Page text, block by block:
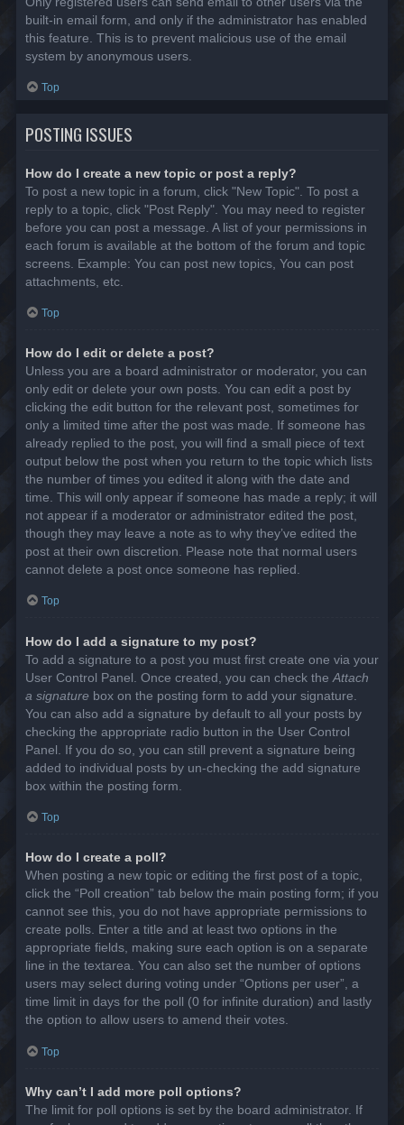
built-in email form, and only if the administrator has enabled
this feature. This is to prevent malicious use of the email
system by anonymous users.
Top
POSTING ISSUES
How do I create a new topic or post a reply?
To post a new topic in a forum, click "New Topic". To post a
reply to a topic, click "Post Reply". You may need to register
before you can post a message. A list of your permissions in
each forum is available at the bottom of the forum and topic
screens. Example: You can post new topics, You can post
attachments, etc.
Top
How do I edit or delete a post?
Unless you are a board administrator or moderator, you can
only edit or delete your own posts. You can edit a post by
clicking the edit button for the relevant post, sometimes for
only a limited time after the post was made. If someone has
already replied to the post, you will find a small piece of text
output below the post when you return to the topic which lists
the number of times you edited it along with the date and
time. This will only appear if someone has made a reply; it will
not appear if a moderator or administrator edited the post,
though they may leave a note as to why they’ve edited the
post at their own discretion. Please note that normal users
cannot delete a post once someone has replied.
Top
How do I add a signature to my post?
To add a signature to a post you must first create one via your
User Control Panel. Once created, you can check the Attach
a signature box on the posting form to add your signature.
You can also add a signature by default to all your posts by
checking the appropriate radio button in the User Control
Panel. If you do so, you can still prevent a signature being
added to individual posts by un-checking the add signature
box within the posting form.
Top
How do I create a poll?
When posting a new topic or editing the first post of a topic,
click the “Poll creation” tab below the main posting form; if you
cannot see this, you do not have appropriate permissions to
create polls. Enter a title and at least two options in the
appropriate fields, making sure each option is on a separate
line in the textarea. You can also set the number of options
users may select during voting under “Options per user”, a
time limit in days for the poll (0 for infinite duration) and lastly
the option to allow users to amend their votes.
Top
Why can’t I add more poll options?
The limit for poll options is set by the board administrator. If